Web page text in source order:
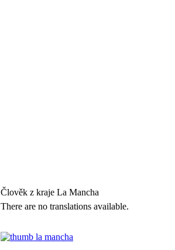
Člověk z kraje La Mancha
There are no translations available.